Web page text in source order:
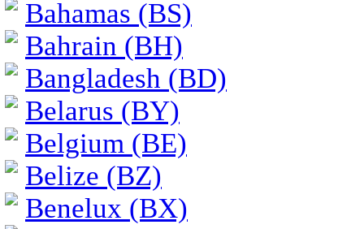
Bahamas (BS)
Bahrain (BH)
Bangladesh (BD)
Belarus (BY)
Belgium (BE)
Belize (BZ)
Benelux (BX)